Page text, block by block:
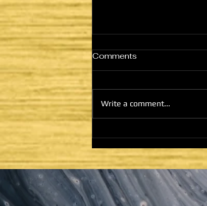
LATTER DAYS AND
SECOND COMING:
HOUSE OF GOD
Comments
Write a comment...